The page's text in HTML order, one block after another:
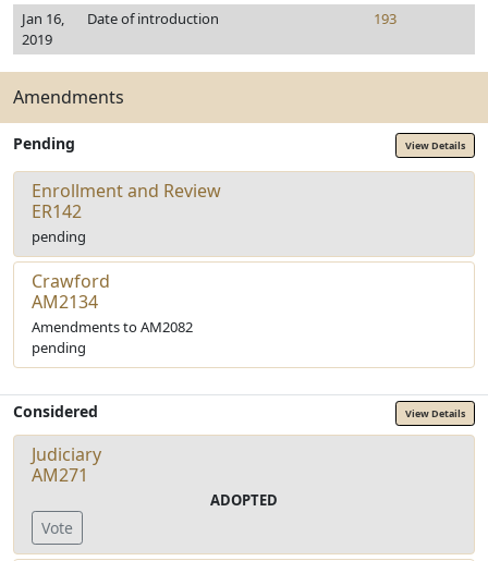
Jan 16,
2019
Date of introduction 193
Amendments
Pending View Details
Enrollment and Review
ER142
pending
Crawford
AM2134
Amendments to AM2082
pending
Considered View Details
Judiciary
AM271
ADOPTED
Vote